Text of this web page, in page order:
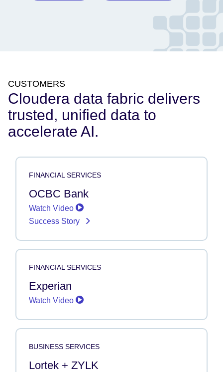
CUSTOMERS
Cloudera data fabric delivers
trusted, unified data to
accelerate AI.
FINANCIAL SERVICES
OCBC Bank
Watch Video
Success Story
FINANCIAL SERVICES
Experian
Watch Video
BUSINESS SERVICES
Lortek + ZYLK